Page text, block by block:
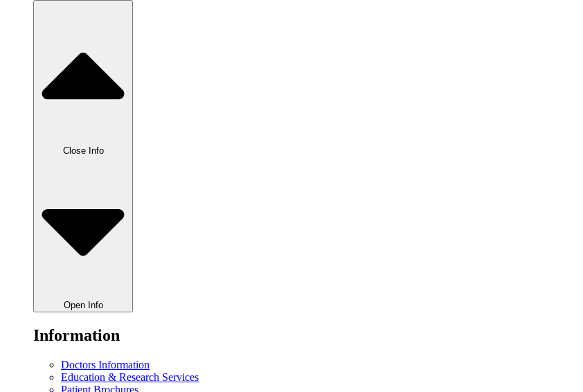
Close Info
Open Info
Information
Doctors Information
Education & Research Services
Patient Brochures